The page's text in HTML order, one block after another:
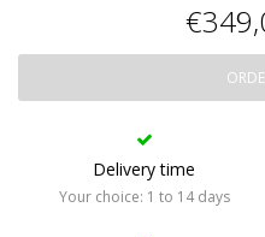
Delivery time
Your choice: 1 to 14 days